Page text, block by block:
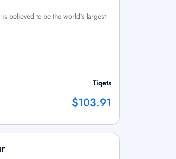
believed to be the world's largest
Tiqets
$103.91